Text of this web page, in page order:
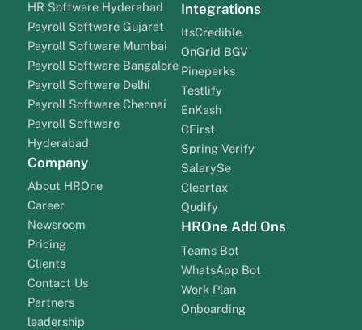
HR Software Hyderabad
Payroll Software Gujarat
Payroll Software Mumbai
Payroll Software Bangalore
Payroll Software Delhi
Payroll Software Chennai
Payroll Software
Hyderabad
Company
About HROne
Career
Newsroom
Pricing
Clients
Contact Us
Partners
leadership
Integrations
ItsCredible
OnGrid BGV
Pineperks
Testlify
EnKash
CFirst
Spring Verify
SalarySe
Cleartax
Qudify
HROne Add Ons
Teams Bot
WhatsApp Bot
Work Plan
Onboarding